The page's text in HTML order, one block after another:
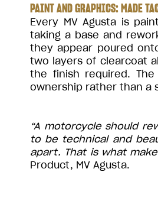
PAINT AND GRAPHICS: MADE
Every MV Agusta is
taking a base and
they appear poured
two layers of clearcoat
the finish required.
ownership rather than a
“A motorcycle should
to be technical and
apart. That is what
Product, MV Agusta.